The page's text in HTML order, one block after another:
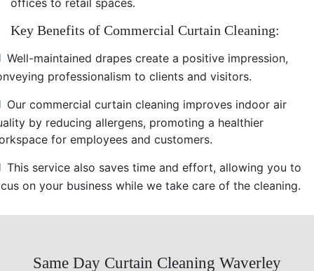
Key Benefits of Commercial Curtain Cleaning:
Well-maintained drapes create a positive impression,
professionalism to clients and visitors.
Our commercial curtain cleaning improves indoor air
by reducing allergens, promoting a healthier
for employees and customers.
This service also saves time and effort, allowing you to
on your business while we take care of the cleaning.
Same Day Curtain Cleaning Waverley